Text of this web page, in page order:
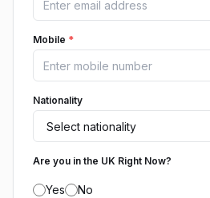
Mobile *
Nationality
Are you in the UK Right Now?
Yes No